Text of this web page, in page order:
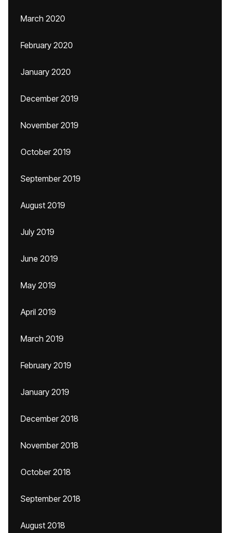
March 2020
February 2020
January 2020
December 2019
November 2019
October 2019
September 2019
August 2019
July 2019
June 2019
May 2019
April 2019
March 2019
February 2019
January 2019
December 2018
November 2018
October 2018
September 2018
August 2018